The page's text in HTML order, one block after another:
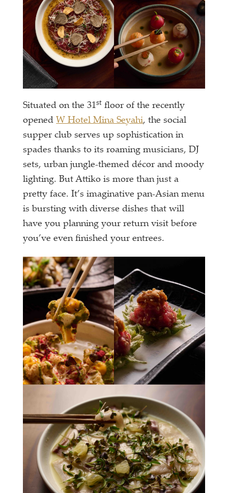
Situated on the 31st floor of the recently
opened W Hotel Mina Seyahi, the social
supper club serves up sophistication in
spades thanks to its roaming musicians, DJ
sets, urban jungle-themed décor and moody
lighting. But Attiko is more than just a
pretty face. It’s imaginative pan-Asian menu
is bursting with diverse dishes that will
have you planning your return visit before
you’ve even finished your entrees.